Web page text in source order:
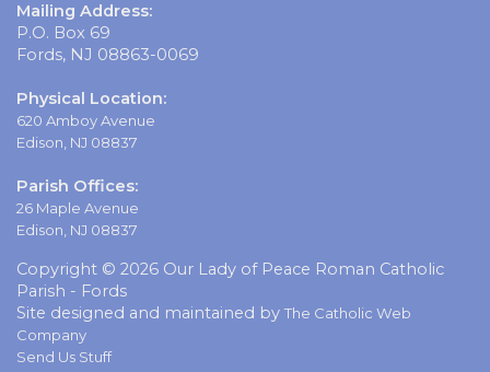
Mailing Address:
P.O. Box 69
Fords, NJ 08863-0069
Physical Location:
620 Amboy Avenue
Edison, NJ 08837
Parish Offices:
26 Maple Avenue
Edison, NJ 08837
Copyright © 2026 Our Lady of Peace Roman Catholic
Parish - Fords
Site designed and maintained by The Catholic Web
Company
Send Us Stuff